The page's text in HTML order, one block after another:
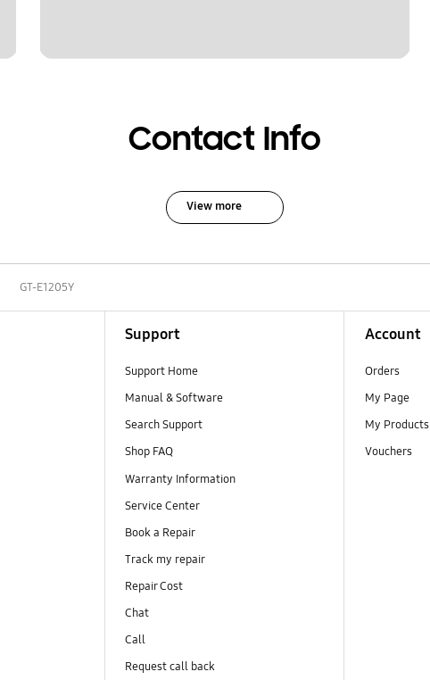
Contact Info
View more
GT-E1205Y
Support
Support Home
Manual & Software
Search Support
Shop FAQ
Warranty Information
Service Center
Book a Repair
Track my repair
Repair Cost
Chat
Call
Request call back
Account
Orders
My Page
My Products
Vouchers